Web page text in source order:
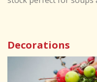
Decorations